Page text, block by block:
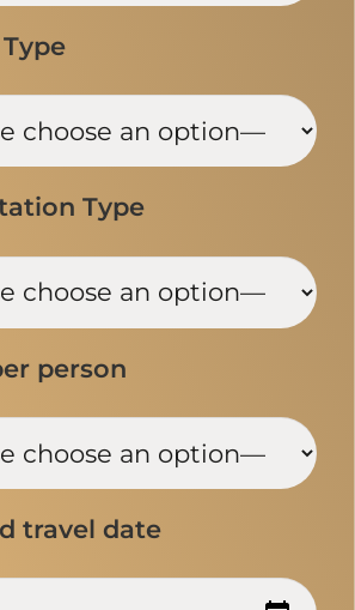
Type
person
travel date